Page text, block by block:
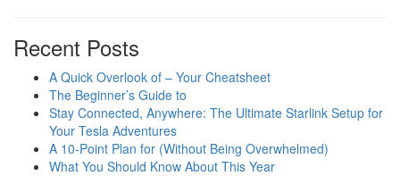
Recent Posts
A Quick Overlook of – Your Cheatsheet
The Beginner’s Guide to
Stay Connected, Anywhere: The Ultimate Starlink Setup for
Your Tesla Adventures
A 10-Point Plan for (Without Being Overwhelmed)
What You Should Know About This Year